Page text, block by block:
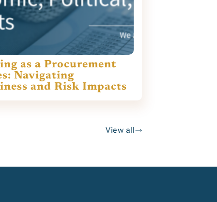
as a Procurement
Navigating
and Risk Impacts
View all